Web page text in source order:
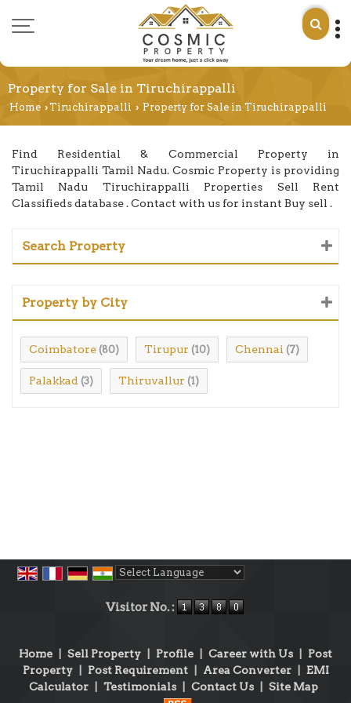
Property for Sale in Tiruchirappalli
Home ›Tiruchirappalli › Property for Sale in Tiruchirappalli
Find Residential & Commercial Property in
Tiruchirappalli Tamil Nadu. Cosmic Property is providing
Tamil Nadu Tiruchirappalli Properties Sell Rent
Classifieds database . Contact with us for instant Buy sell .
Search Property
Property by City
Coimbatore (80) Tirupur (10) Chennai (7)
Palakkad (3) Thiruvallur (1)
Visitor No. :
Home | Sell Property | Profile | Career with Us | Post
Property | Post Requirement | Area Converter | EMI
Calculator | Testimonials | Contact Us | Site Map